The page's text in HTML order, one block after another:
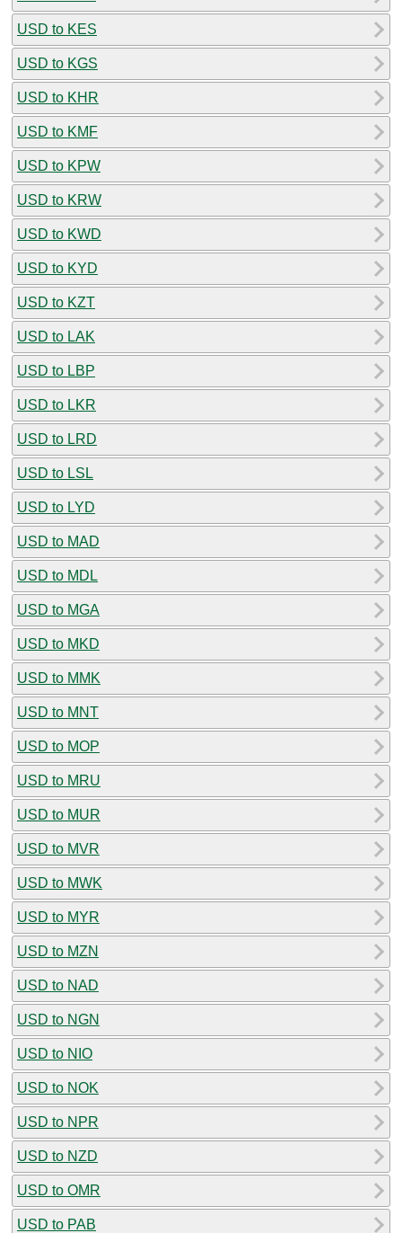
USD to KES
USD to KGS
USD to KHR
USD to KMF
USD to KPW
USD to KRW
USD to KWD
USD to KYD
USD to KZT
USD to LAK
USD to LBP
USD to LKR
USD to LRD
USD to LSL
USD to LYD
USD to MAD
USD to MDL
USD to MGA
USD to MKD
USD to MMK
USD to MNT
USD to MOP
USD to MRU
USD to MUR
USD to MVR
USD to MWK
USD to MYR
USD to MZN
USD to NAD
USD to NGN
USD to NIO
USD to NOK
USD to NPR
USD to NZD
USD to OMR
USD to PAB